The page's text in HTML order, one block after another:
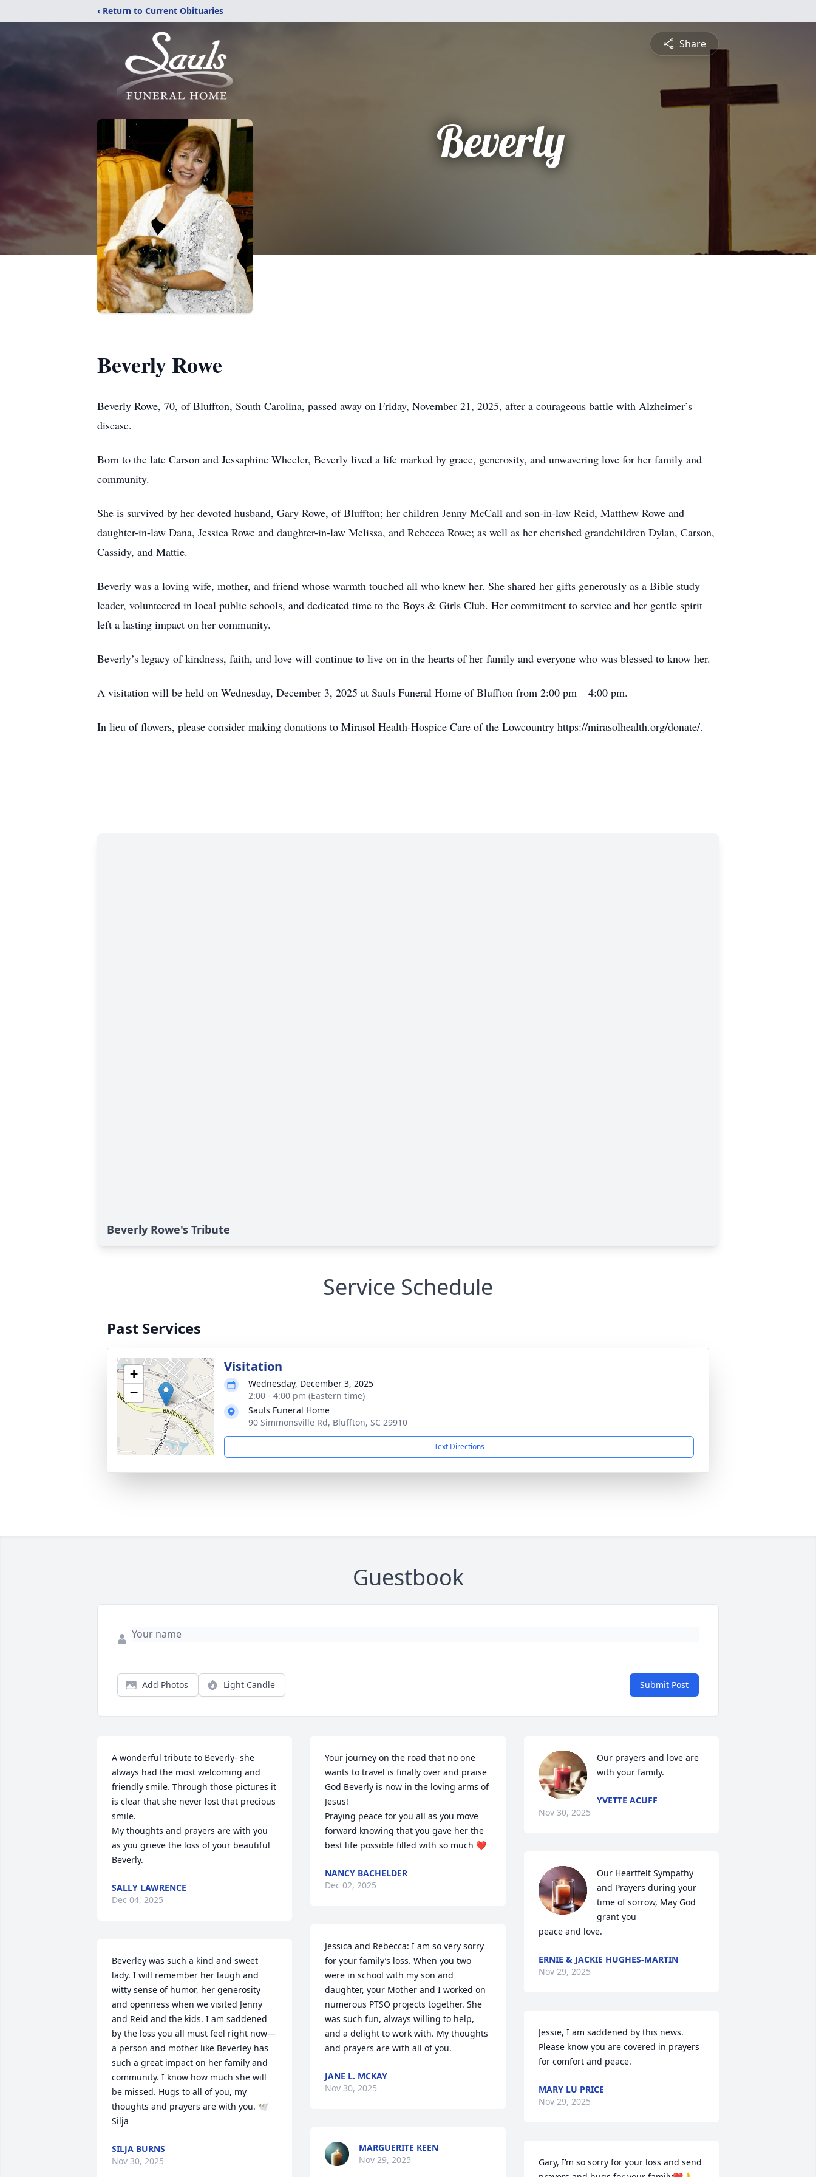
‹ Return to Current Obituaries
Share
Beverly
Beverly Rowe
Beverly Rowe, 70, of Bluffton, South Carolina, passed away on Friday, November 21, 2025, after a courageous battle with Alzheimer’s
disease.
Born to the late Carson and Jessaphine Wheeler, Beverly lived a life marked by grace, generosity, and unwavering love for her family and
community.
She is survived by her devoted husband, Gary Rowe, of Bluffton; her children Jenny McCall and son-in-law Reid, Matthew Rowe and
daughter-in-law Dana, Jessica Rowe and daughter-in-law Melissa, and Rebecca Rowe; as well as her cherished grandchildren Dylan, Carson,
Cassidy, and Mattie.
Beverly was a loving wife, mother, and friend whose warmth touched all who knew her. She shared her gifts generously as a Bible study
leader, volunteered in local public schools, and dedicated time to the Boys & Girls Club. Her commitment to service and her gentle spirit
left a lasting impact on her community.
Beverly’s legacy of kindness, faith, and love will continue to live on in the hearts of her family and everyone who was blessed to know her.
A visitation will be held on Wednesday, December 3, 2025 at Sauls Funeral Home of Bluffton from 2:00 pm – 4:00 pm.
In lieu of flowers, please consider making donations to Mirasol Health-Hospice Care of the Lowcountry https://mirasolhealth.org/donate/.
Beverly Rowe's Tribute
Service Schedule
Past Services
+
−
Visitation
Wednesday, December 3, 2025
2:00 - 4:00 pm (Eastern time)
Sauls Funeral Home
90 Simmonsville Rd, Bluffton, SC 29910
Text Directions
Guestbook
Add Photos Light Candle Submit Post
A wonderful tribute to Beverly- she
always had the most welcoming and
friendly smile. Through those pictures it
is clear that she never lost that precious
smile.
My thoughts and prayers are with you
as you grieve the loss of your beautiful
Beverly.
SALLY LAWRENCE
Dec 04, 2025
Beverley was such a kind and sweet
lady. I will remember her laugh and
witty sense of humor, her generosity
and openness when we visited Jenny
and Reid and the kids. I am saddened
by the loss you all must feel right now—
a person and mother like Beverley has
such a great impact on her family and
community. I know how much she will
be missed. Hugs to all of you, my
thoughts and prayers are with you. 🕊️
Silja
SILJA BURNS
Nov 30, 2025
Your journey on the road that no one
wants to travel is finally over and praise
God Beverly is now in the loving arms of
Jesus!
Praying peace for you all as you move
forward knowing that you gave her the
best life possible filled with so much ❤️
NANCY BACHELDER
Dec 02, 2025
Jessica and Rebecca: I am so very sorry
for your family’s loss. When you two
were in school with my son and
daughter, your Mother and I worked on
numerous PTSO projects together. She
was such fun, always willing to help,
and a delight to work with. My thoughts
and prayers are with all of you.
JANE L. MCKAY
Nov 30, 2025
MARGUERITE KEEN
Nov 29, 2025
Our prayers and love are
with your family.
YVETTE ACUFF
Nov 30, 2025
Our Heartfelt Sympathy
and Prayers during your
time of sorrow, May God
grant you
peace and love.
ERNIE & JACKIE HUGHES-MARTIN
Nov 29, 2025
Jessie, I am saddened by this news.
Please know you are covered in prayers
for comfort and peace.
MARY LU PRICE
Nov 29, 2025
Gary, I’m so sorry for your loss and send